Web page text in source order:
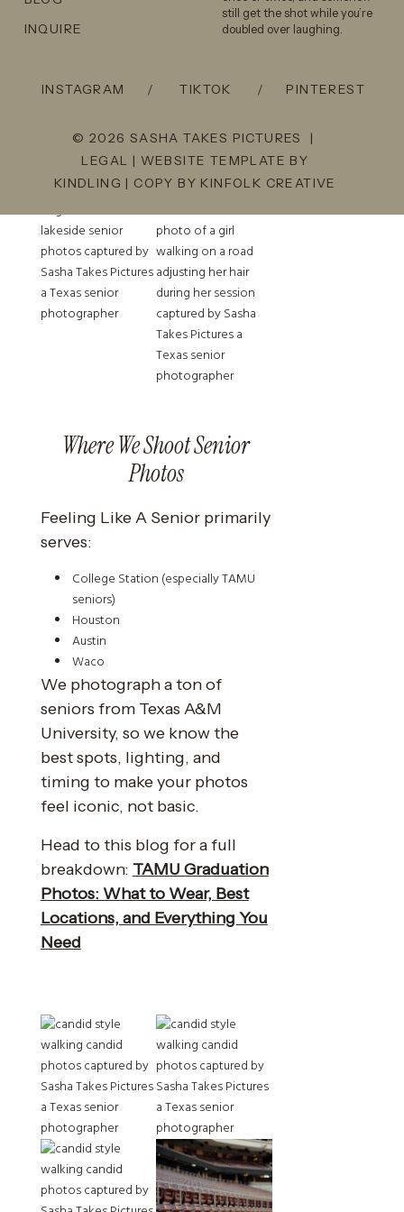
energy, direction, and quality
Where We Shoot Senior
Photos
Feeling Like A Senior primarily
serves:
College Station (especially TAMU
seniors)
Houston
Austin
Waco
We photograph a ton of
seniors from Texas A&M
University, so we know the
best spots, lighting, and
timing to make your photos
feel iconic, not basic.
Head to this blog for a full
breakdown: TAMU Graduation
Photos: What to Wear, Best
Locations, and Everything You
Need
still get the shot while you’re
doubled over laughing.
INQUIRE
INSTAGRAM TIKTOK PINTEREST
/
/
© 2026 SASHA TAKES PICTURES |
LEGAL | WEBSITE TEMPLATE BY
KINDLING | COPY BY KINFOLK CREATIVE